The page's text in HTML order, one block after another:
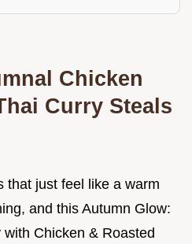
Chicken
Curry Steals
that just feel like a warm
and this Autumn Glow:
Chicken & Roasted